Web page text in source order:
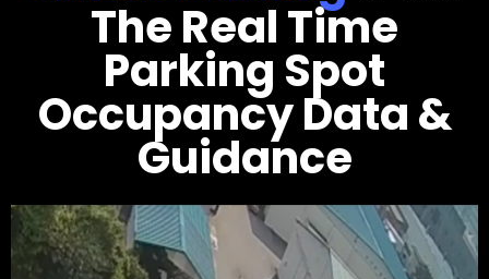
The Real Time
Parking Spot
Occupancy Data &
Guidance